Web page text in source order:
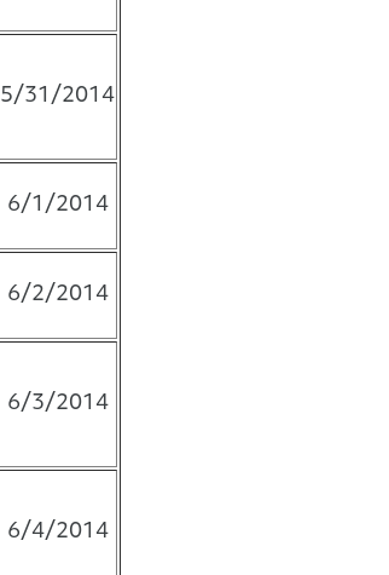
5/31/2014
6/1/2014
6/2/2014
6/3/2014
6/4/2014